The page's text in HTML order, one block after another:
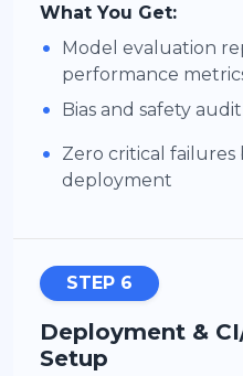
What You Get:
•
Model evaluation
performance
• Bias and safety
•
Zero critical
deployment
STEP 6
Deployment &
Setup